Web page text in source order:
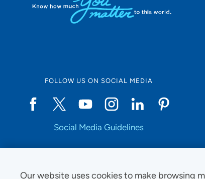
Our website uses cookies to make browsing
FOLLOW US ON SOCIAL MEDIA
Social Media Guidelines